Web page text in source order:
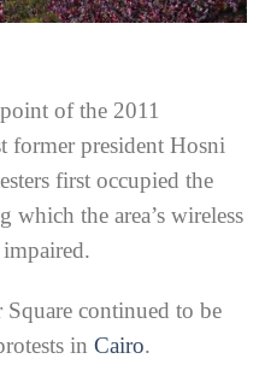
of the 2011
former president Hosni
first occupied the
which the area’s wireless
continued to be
in Cairo.